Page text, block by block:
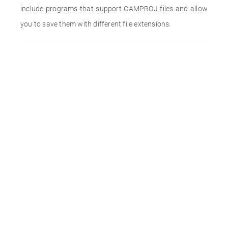
include programs that support CAMPROJ files and allow
you to save them with different file extensions.